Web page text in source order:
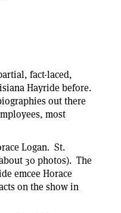
fact-laced,
Hayride before.
out there
most
Logan. St.
30 photos). The
emcee Horace
on the show in